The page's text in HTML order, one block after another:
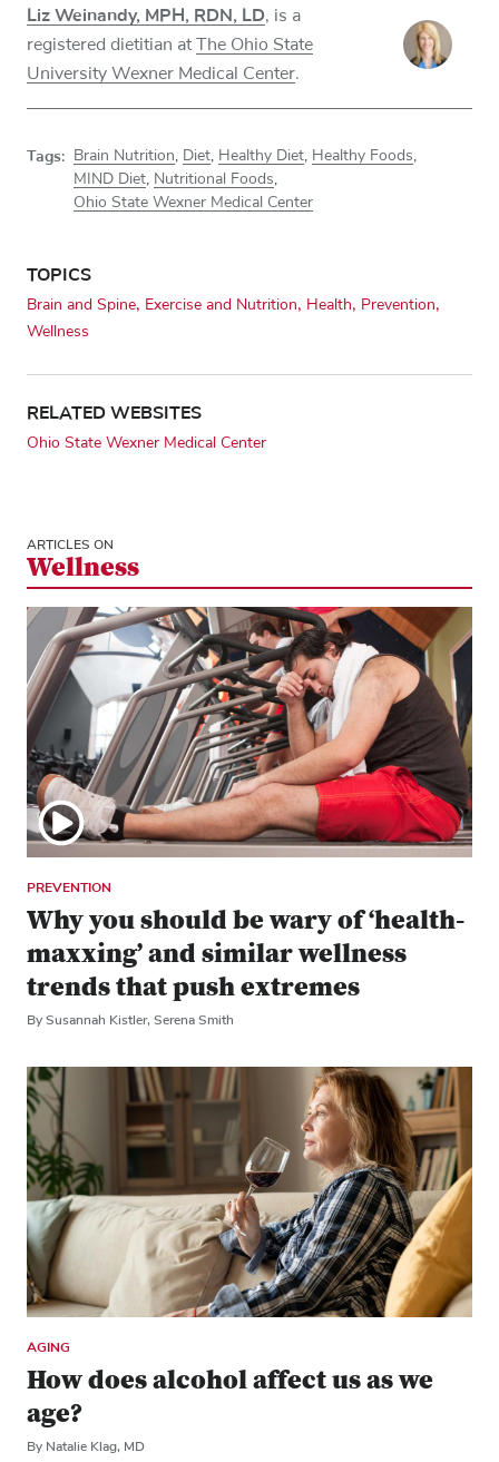
Liz Weinandy, MPH, RDN, LD, is a
registered dietitian at The Ohio State
University Wexner Medical Center.
Tags: Brain Nutrition Diet Healthy Diet Healthy Foods
MIND Diet
Nutritional Foods
Ohio State Wexner Medical Center
TOPICS
Brain and Spine Exercise and Nutrition Health
Prevention
Wellness
RELATED WEBSITES
Ohio State Wexner Medical Center
ARTICLES ON
Wellness
PREVENTION
Why you should be wary of ‘health-
maxxing’ and similar wellness
trends that push extremes
By Susannah Kistler, Serena Smith
AGING
How does alcohol affect us as we
age?
By Natalie Klag, MD